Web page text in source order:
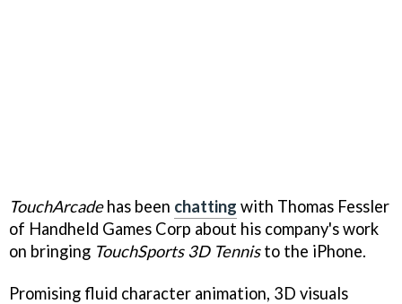
TouchArcadehas been chatting with Thomas Fessler
of Handheld Games Corp about his company's work
on bringing TouchSports 3D Tennisto the iPhone.
Promising fluid character animation, 3D visuals